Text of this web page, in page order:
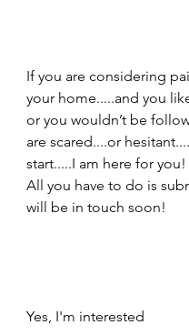
If you are considering
your home.....and you
or you wouldn’t be
are scared....or
start.....I am here for you!
All you have to do is
will be in touch soon!
Yes, I'm interested